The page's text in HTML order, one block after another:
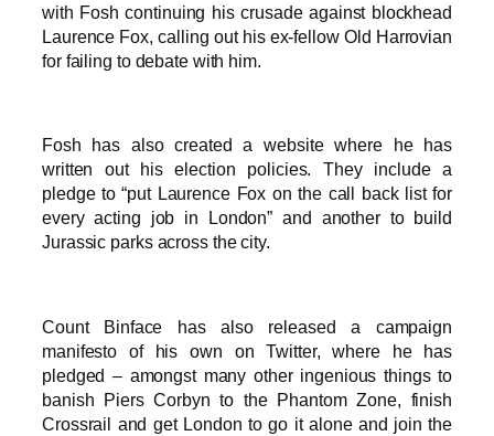
with Fosh continuing his crusade against blockhead
Laurence Fox, calling out his ex-fellow Old Harrovian
for failing to debate with him.
Fosh has also created a website where he has
written out his election policies. They include a
pledge to “put Laurence Fox on the call back list for
every acting job in London” and another to build
Jurassic parks across the city.
Count Binface has also released a campaign
manifesto of his own on Twitter, where he has
pledged – amongst many other ingenious things to
banish Piers Corbyn to the Phantom Zone, finish
Crossrail and get London to go it alone and join the